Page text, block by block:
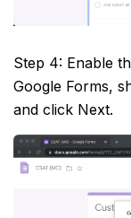
Step 4: Enable
Google Forms,
and click Next.